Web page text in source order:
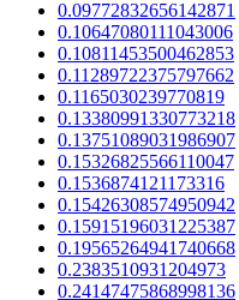
0.09772832656142871
0.10647080111043006
0.10811453500462853
0.11289722375797662
0.1165030239770819
0.13380991330773218
0.13751089031986907
0.15326825566110047
0.1536874121173316
0.15426308574950942
0.15915196031225387
0.19565264941740668
0.2383510931204973
0.24147475868998136